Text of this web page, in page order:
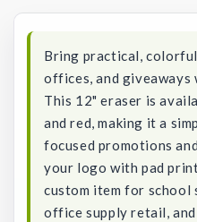
Bring practical,
offices, and giveaways
This 12" eraser is
and red, making it a
focused promotions
your logo with pad
custom item for school
office supply retail, and